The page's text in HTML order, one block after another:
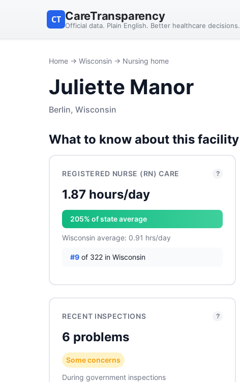
CT CareTransparency
Official data. Plain English. Better healthcare decisions.
Home → Wisconsin → Nursing home
Juliette Manor
Berlin, Wisconsin
What to know about this facility
REGISTERED NURSE (RN) CARE ?
1.87 hours/day
205% of state average
Wisconsin average: 0.91 hrs/day
#9 of 322 in Wisconsin
RECENT INSPECTIONS ?
6 problems
Some concerns
During government inspections